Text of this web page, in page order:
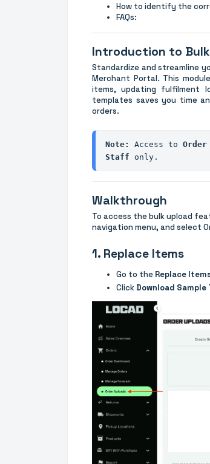
How to identify the
FAQs:
Introduction to Bulk
Standardize and streamline
Merchant Portal. This
items, updating fulfilment
templates saves you time
orders.
Note: Access to Order
Staff only.
Walkthrough
To access the bulk upload
navigation menu, and select
1. Replace Items
Go to the Replace
Click Download Sample